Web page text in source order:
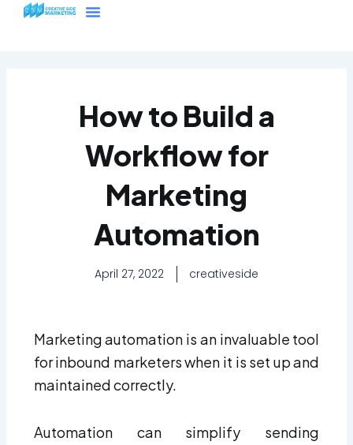
Menu
How to Build a
Workflow for
Marketing
Automation
April 27, 2022 creativeside
Marketing automation is an invaluable tool
for inbound marketers when it is set up and
maintained correctly.
Automation can simplify sending